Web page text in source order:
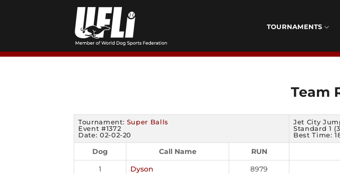
TOURNAMENTS
Team
Tournament: Super Balls
Event #1372
Date: 02-02-20
Jet City
Standard 1
Best Time:
Dog Call Name RUN
1
Dyson 8979